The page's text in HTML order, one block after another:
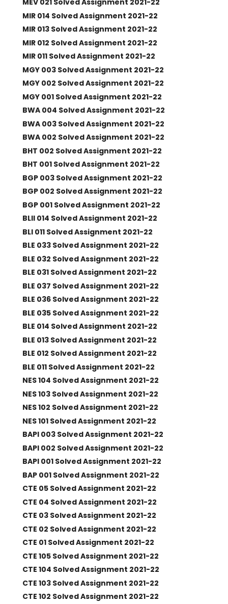
MEV 021 Solved Assignment 2021-22
MIR 014 Solved Assignment 2021-22
MIR 013 Solved Assignment 2021-22
MIR 012 Solved Assignment 2021-22
MIR 011 Solved Assignment 2021-22
MGY 003 Solved Assignment 2021-22
MGY 002 Solved Assignment 2021-22
MGY 001 Solved Assignment 2021-22
BWA 004 Solved Assignment 2021-22
BWA 003 Solved Assignment 2021-22
BWA 002 Solved Assignment 2021-22
BHT 002 Solved Assignment 2021-22
BHT 001 Solved Assignment 2021-22
BGP 003 Solved Assignment 2021-22
BGP 002 Solved Assignment 2021-22
BGP 001 Solved Assignment 2021-22
BLII 014 Solved Assignment 2021-22
BLI 011 Solved Assignment 2021-22
BLE 033 Solved Assignment 2021-22
BLE 032 Solved Assignment 2021-22
BLE 031 Solved Assignment 2021-22
BLE 037 Solved Assignment 2021-22
BLE 036 Solved Assignment 2021-22
BLE 035 Solved Assignment 2021-22
BLE 014 Solved Assignment 2021-22
BLE 013 Solved Assignment 2021-22
BLE 012 Solved Assignment 2021-22
BLE 011 Solved Assignment 2021-22
NES 104 Solved Assignment 2021-22
NES 103 Solved Assignment 2021-22
NES 102 Solved Assignment 2021-22
NES 101 Solved Assignment 2021-22
BAPI 003 Solved Assignment 2021-22
BAPI 002 Solved Assignment 2021-22
BAPI 001 Solved Assignment 2021-22
BAP 001 Solved Assignment 2021-22
CTE 05 Solved Assignment 2021-22
CTE 04 Solved Assignment 2021-22
CTE 03 Solved Assignment 2021-22
CTE 02 Solved Assignment 2021-22
CTE 01 Solved Assignment 2021-22
CTE 105 Solved Assignment 2021-22
CTE 104 Solved Assignment 2021-22
CTE 103 Solved Assignment 2021-22
CTE 102 Solved Assignment 2021-22